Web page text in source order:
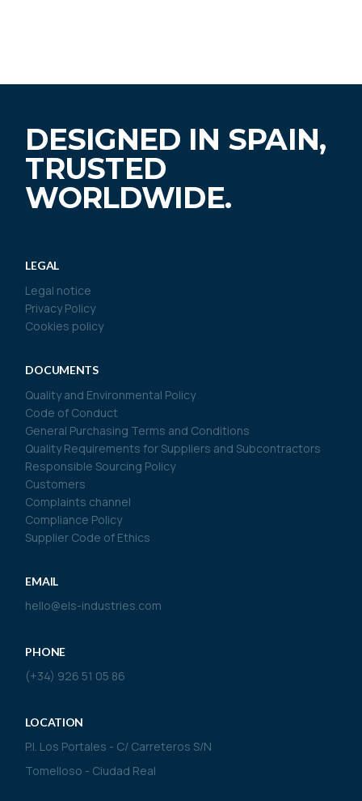
DESIGNED IN SPAIN,
TRUSTED
WORLDWIDE.
LEGAL
Legal notice
Privacy Policy
Cookies policy
DOCUMENTS
Quality and Environmental Policy
Code of Conduct
General Purchasing Terms and Conditions
Quality Requirements for Suppliers and Subcontractors
Responsible Sourcing Policy
Customers
Complaints channel
Compliance Policy
Supplier Code of Ethics
EMAIL
hello@els-industries.com
PHONE
(+34) 926 51 05 86
LOCATION
P.I. Los Portales - C/ Carreteros S/N
Tomelloso - Ciudad Real